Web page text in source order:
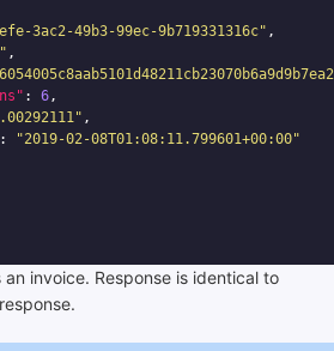
3ac2-49b3-99ec-9b719331316c" ,
,
: 6,
,
:
"2019-02-08T01:08:11.799601+00:00"
invoice. Response is identical to